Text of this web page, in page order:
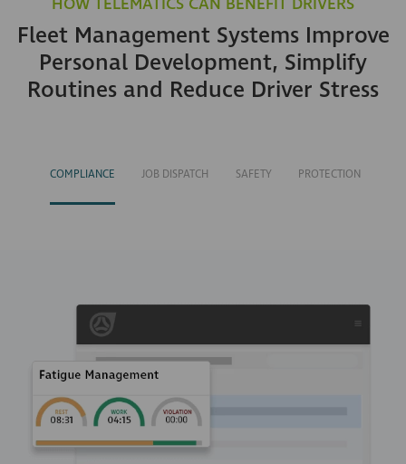
Fleet Management Systems Improve
Personal Development, Simplify
Routines and Reduce Driver Stress
COMPLIANCE JOB DISPATCH SAFETY PROTECTION